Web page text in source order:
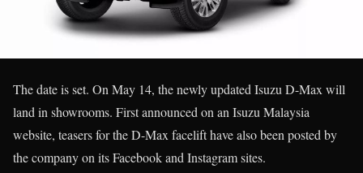
The date is set. On May 14, the newly updated Isuzu D-Max will
land in showrooms. First announced on an Isuzu Malaysia
website, teasers for the D-Max facelift have also been posted by
the company on its Facebook and Instagram sites.